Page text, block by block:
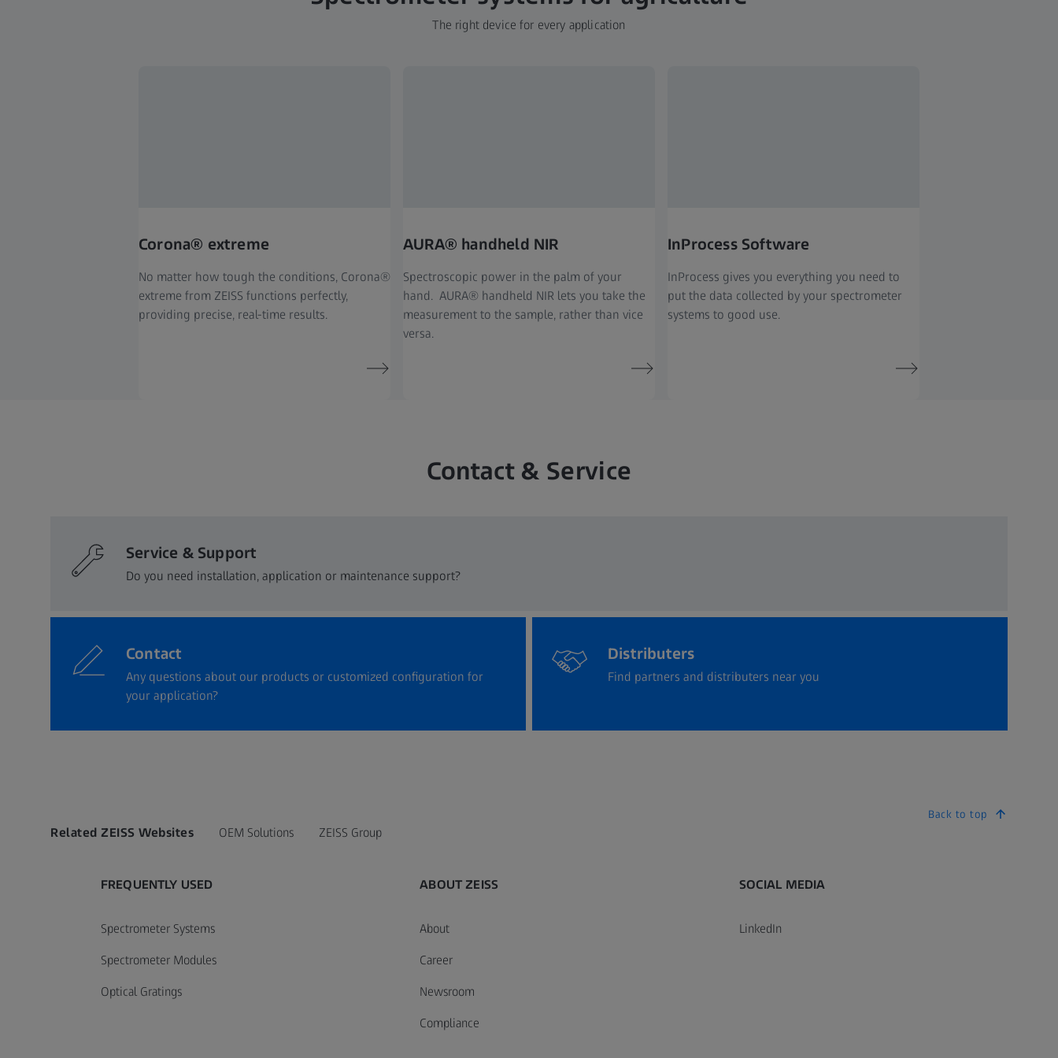
The right device for every application
Corona® extreme
No matter how tough the conditions, Corona®
extreme from ZEISS functions perfectly,
providing precise, real-time results.
AURA® handheld NIR
Spectroscopic power in the palm of your
hand. AURA® handheld NIR lets you take the
measurement to the sample, rather than vice
versa.
InProcess Software
InProcess gives you everything you need to
put the data collected by your spectrometer
systems to good use.
Contact & Service
Service & Support
Do you need installation, application or maintenance support?
Contact
Any questions about our products or customized configuration for
your application?
Distributers
Find partners and distributers near you
Back to top
Related ZEISS Websites OEM Solutions ZEISS Group
FREQUENTLY USED
Spectrometer Systems
Spectrometer Modules
Optical Gratings
ABOUT ZEISS
About
Career
Newsroom
Compliance
SOCIAL MEDIA
LinkedIn